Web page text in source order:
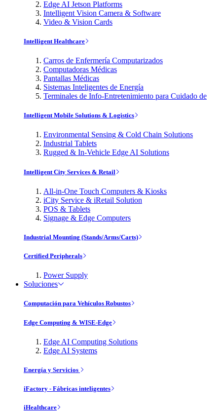
Edge AI Jetson Platforms
Intelligent Vision Camera & Software
Video & Vision Cards
Intelligent Healthcare
Carros de Enfermería Computarizados
Computadoras Médicas
Pantallas Médicas
Sistemas Inteligentes de Energía
Terminales de Info-Entretenimiento para Cuidado de
Intelligent Mobile Solutions & Logistics
Environmental Sensing & Cold Chain Solutions
Industrial Tablets
Rugged & In-Vehicle Edge AI Solutions
Intelligent City Services & Retail
All-in-One Touch Computers & Kiosks
iCity Service & iRetail Solution
POS & Tablets
Signage & Edge Computers
Industrial Mounting (Stands/Arms/Carts)
Certified Peripherals
Power Supply
Soluciones
Computación para Vehículos Robustos
Edge Computing & WISE-Edge
Edge AI Computing Solutions
Edge AI Systems
Energía y Servicios
iFactory - Fábricas inteligentes
iHealthcare